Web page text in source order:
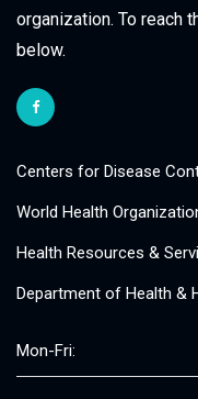
organization. To reach
below.
Centers for Disease
World Health
Health Resources &
Department of Health &
Mon-Fri: